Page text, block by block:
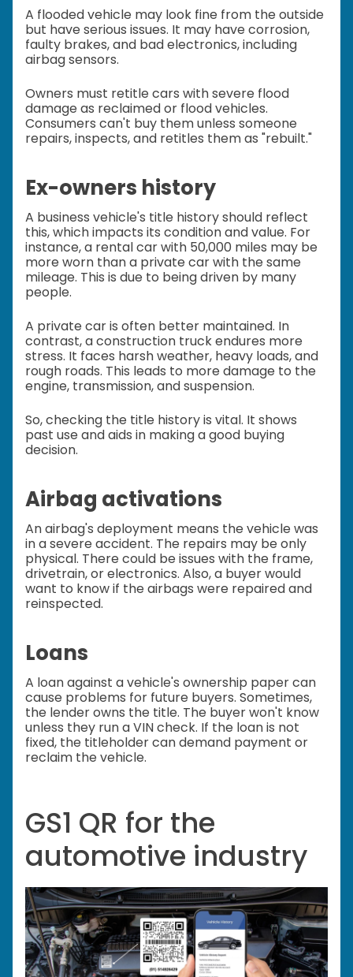
A flooded vehicle may look fine from the outside
but have serious issues. It may have corrosion,
faulty brakes, and bad electronics, including
airbag sensors.
Owners must retitle cars with severe flood
damage as reclaimed or flood vehicles.
Consumers can't buy them unless someone
repairs, inspects, and retitles them as "rebuilt."
Ex-owners history
A business vehicle's title history should reflect
this, which impacts its condition and value. For
instance, a rental car with 50,000 miles may be
more worn than a private car with the same
mileage. This is due to being driven by many
people.
A private car is often better maintained. In
contrast, a construction truck endures more
stress. It faces harsh weather, heavy loads, and
rough roads. This leads to more damage to the
engine, transmission, and suspension.
So, checking the title history is vital. It shows
past use and aids in making a good buying
decision.
Airbag activations
An airbag's deployment means the vehicle was
in a severe accident. The repairs may be only
physical. There could be issues with the frame,
drivetrain, or electronics. Also, a buyer would
want to know if the airbags were repaired and
reinspected.
Loans
A loan against a vehicle's ownership paper can
cause problems for future buyers. Sometimes,
the lender owns the title. The buyer won't know
unless they run a VIN check. If the loan is not
fixed, the titleholder can demand payment or
reclaim the vehicle.
GS1 QR for the
automotive industry